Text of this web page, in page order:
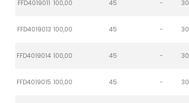
FFD4019011 100,00 45 - 30
FFD4019013 100,00 45 - 30
FFD4019014 100,00 45 - 30
FFD4019015 100,00 45 - 30